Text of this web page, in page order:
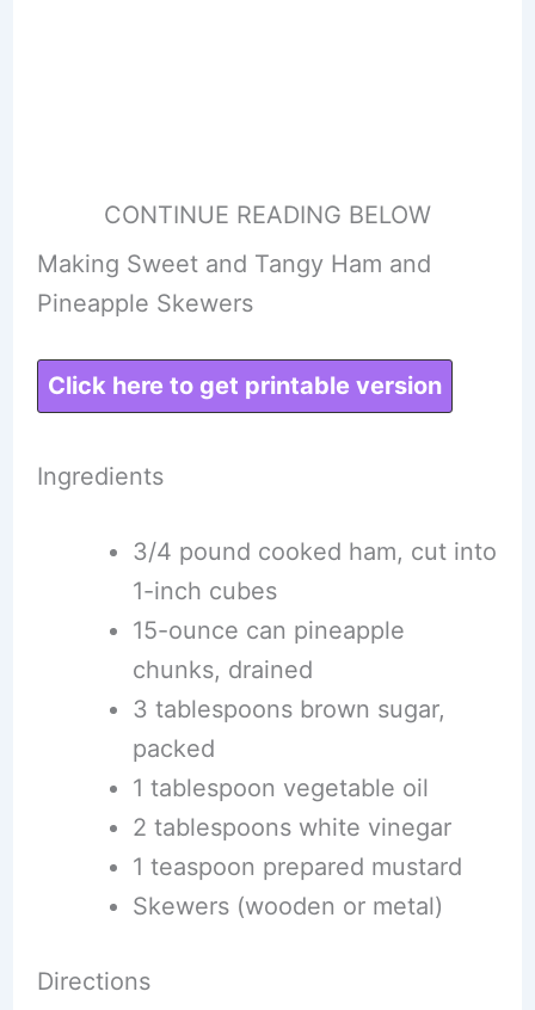
CONTINUE READING BELOW
Making Sweet and Tangy Ham and
Pineapple Skewers
Click here to get printable version
Ingredients
3/4 pound cooked ham, cut into
1-inch cubes
15-ounce can pineapple
chunks, drained
3 tablespoons brown sugar,
packed
1 tablespoon vegetable oil
2 tablespoons white vinegar
1 teaspoon prepared mustard
Skewers (wooden or metal)
Directions